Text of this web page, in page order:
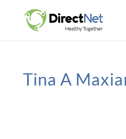
Tina A